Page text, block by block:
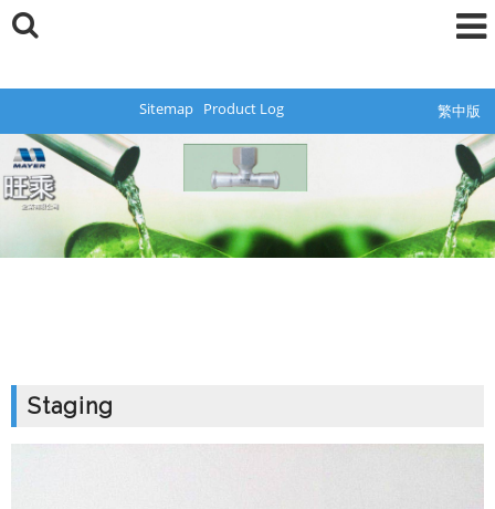
Sitemap 繁中版
Product Log
Staging